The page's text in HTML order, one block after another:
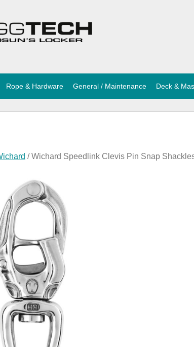
Rope & Hardware General / Maintenance Deck &
/ Wichard Speedlink Clevis Pin Snap